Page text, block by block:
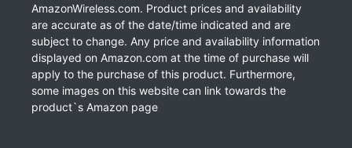
AmazonWireless.com. Product prices and availability
are accurate as of the date/time indicated and are
subject to change. Any price and availability information
displayed on Amazon.com at the time of purchase will
apply to the purchase of this product. Furthermore,
some images on this website can link towards the
product`s Amazon page